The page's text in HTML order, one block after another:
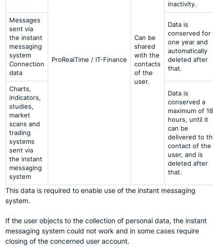
ProRealTime / IT-Finance
Can be
shared
with the
contacts
of the
user.
inactivity.
Messages
sent via
the instant
messaging
system
Connection
data
Data is
conserved for
one year and
automatically
deleted after
that.
Charts,
indicators,
studies,
market
scans and
trading
systems
sent via
the instant
messaging
system
Data is
conserved a
maximum of 18
hours, until it
can be
delivered to the
contact of the
user, and is
deleted after
that.
This data is required to enable use of the instant messaging
system.
If the user objects to the collection of personal data, the instant
messaging system could not work and in some cases require
closing of the concerned user account.